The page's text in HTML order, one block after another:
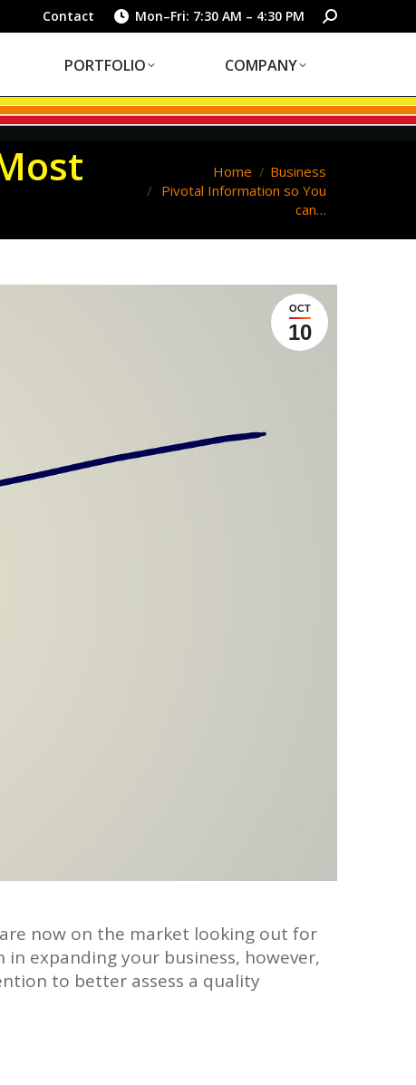
Contact Mon–Fri: 7:30 AM – 4:30 PM Search:
PORTFOLIO COMPANY
You are here:
Home
Business
Pivotal Information so You
can…
OCT
10
now on the market looking out for
expanding your business, however,
to better assess a quality
PORTFOLIO COMPANY